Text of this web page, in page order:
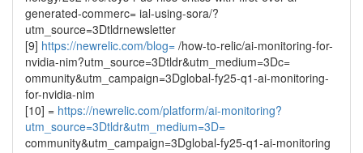
generated-commerc= ial-using-sora/?
utm_source=3Dtldrnewsletter
[9] https://newrelic.com/blog= /how-to-relic/ai-monitoring-for-
nvidia-nim?utm_source=3Dtldr&utm_medium=3Dc=
ommunity&utm_campaign=3Dglobal-fy25-q1-ai-monitoring-
for-nvidia-nim
[10] = https://newrelic.com/platform/ai-monitoring?
utm_source=3Dtldr&utm_medium=3D=
community&utm_campaign=3Dglobal-fy25-q1-ai-monitoring